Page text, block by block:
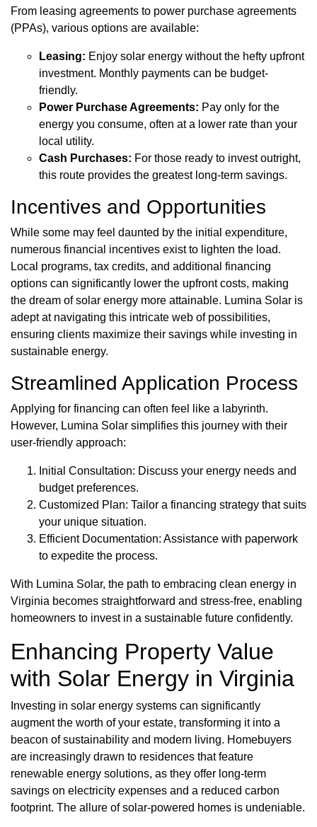
From leasing agreements to power purchase agreements
(PPAs), various options are available:
Leasing: Enjoy solar energy without the hefty upfront
investment. Monthly payments can be budget-
friendly.
Power Purchase Agreements: Pay only for the
energy you consume, often at a lower rate than your
local utility.
Cash Purchases: For those ready to invest outright,
this route provides the greatest long-term savings.
Incentives and Opportunities
While some may feel daunted by the initial expenditure,
numerous financial incentives exist to lighten the load.
Local programs, tax credits, and additional financing
options can significantly lower the upfront costs, making
the dream of solar energy more attainable. Lumina Solar is
adept at navigating this intricate web of possibilities,
ensuring clients maximize their savings while investing in
sustainable energy.
Streamlined Application Process
Applying for financing can often feel like a labyrinth.
However, Lumina Solar simplifies this journey with their
user-friendly approach:
Initial Consultation: Discuss your energy needs and
budget preferences.
Customized Plan: Tailor a financing strategy that suits
your unique situation.
Efficient Documentation: Assistance with paperwork
to expedite the process.
With Lumina Solar, the path to embracing clean energy in
Virginia becomes straightforward and stress-free, enabling
homeowners to invest in a sustainable future confidently.
Enhancing Property Value
with Solar Energy in Virginia
Investing in solar energy systems can significantly
augment the worth of your estate, transforming it into a
beacon of sustainability and modern living. Homebuyers
are increasingly drawn to residences that feature
renewable energy solutions, as they offer long-term
savings on electricity expenses and a reduced carbon
footprint. The allure of solar-powered homes is undeniable.